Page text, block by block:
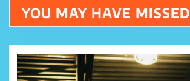
YOU MAY HAVE MISSED